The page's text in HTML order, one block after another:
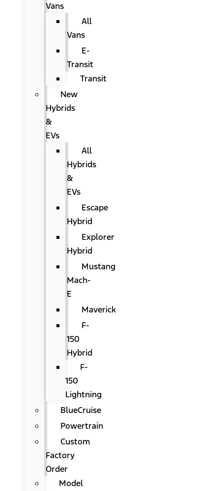
Vans
All
Vans
E-
Transit
Transit
New
Hybrids
&
EVs
All
Hybrids
&
EVs
Escape
Hybrid
Explorer
Hybrid
Mustang
Mach-
E
Maverick
F-
150
Hybrid
F-
150
Lightning
BlueCruise
Powertrain
Custom
Factory
Order
Model